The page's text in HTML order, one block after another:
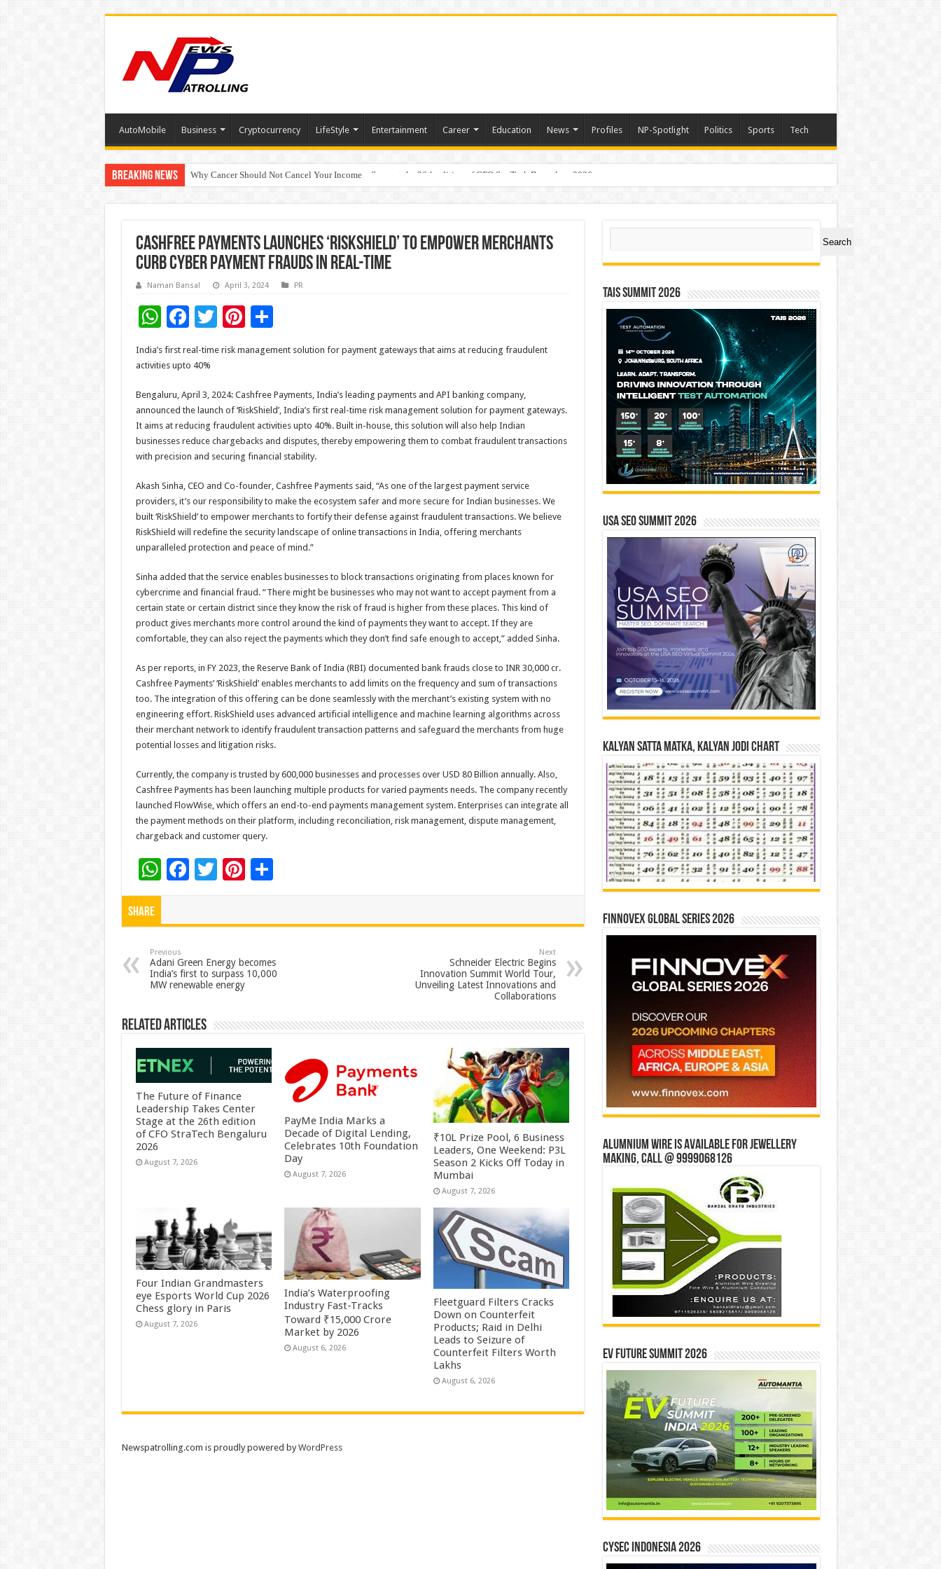
AutoMobile Business Cryptocurrency LifeStyle Entertainment Career Education News Profiles NP-Spotlight Politics Sports Tech
Breaking News Why Cancer Should Not Cancel Your Income
The Future of Finance Leadership Takes Center Stage at the 26th edition of CFO StraTech Bengaluru 2026
Cashfree Payments launches ‘RiskShield’ to empower merchants
curb cyber payment frauds in real-time
Naman Bansal April 3, 2024 PR
W
h
at
sA
p
p
F
ac
e
b
o
o
k
T
wi
tt
Pi
er
es
t
S
ar
India’s first real-time risk management solution for payment gateways that aims at reducing fraudulent
activities upto 40%
Bengaluru, April 3, 2024: Cashfree Payments, India’s leading payments and API banking company,
announced the launch of ‘RiskShield’, India’s first real-time risk management solution for payment gateways.
It aims at reducing fraudulent activities upto 40%. Built in-house, this solution will also help Indian
businesses reduce chargebacks and disputes, thereby empowering them to combat fraudulent transactions
with precision and securing financial stability.
Akash Sinha, CEO and Co-founder, Cashfree Payments said, “As one of the largest payment service
providers, it’s our responsibility to make the ecosystem safer and more secure for Indian businesses. We
built ‘RiskShield’ to empower merchants to fortify their defense against fraudulent transactions. We believe
RiskShield will redefine the security landscape of online transactions in India, offering merchants
unparalleled protection and peace of mind.”
Sinha added that the service enables businesses to block transactions originating from places known for
cybercrime and financial fraud. “There might be businesses who may not want to accept payment from a
certain state or certain district since they know the risk of fraud is higher from these places. This kind of
product gives merchants more control around the kind of payments they want to accept. If they are
comfortable, they can also reject the payments which they don’t find safe enough to accept,” added Sinha.
As per reports, in FY 2023, the Reserve Bank of India (RBI) documented bank frauds close to INR 30,000 cr.
Cashfree Payments’ ‘RiskShield’ enables merchants to add limits on the frequency and sum of transactions
too. The integration of this offering can be done seamlessly with the merchant’s existing system with no
engineering effort. RiskShield uses advanced artificial intelligence and machine learning algorithms across
their merchant network to identify fraudulent transaction patterns and safeguard the merchants from huge
potential losses and litigation risks.
Currently, the company is trusted by 600,000 businesses and processes over USD 80 Billion annually. Also,
Cashfree Payments has been launching multiple products for varied payments needs. The company recently
launched FlowWise, which offers an end-to-end payments management system. Enterprises can integrate all
the payment methods on their platform, including reconciliation, risk management, dispute management,
chargeback and customer query.
W
h
p
p
F
o
o
T Pi
t
S
Share
Previous
Adani Green Energy becomes
India’s first to surpass 10,000
MW renewable energy
Next
Schneider Electric Begins
Innovation Summit World Tour,
Unveiling Latest Innovations and
Collaborations
Related Articles
The Future of Finance
Leadership Takes Center
Stage at the 26th edition
of CFO StraTech Bengaluru
2026
August 7, 2026
PayMe India Marks a
Decade of Digital Lending,
Celebrates 10th Foundation
Day
August 7, 2026
₹10L Prize Pool, 6 Business
Leaders, One Weekend: P3L
Season 2 Kicks Off Today in
Mumbai
August 7, 2026
Four Indian Grandmasters
eye Esports World Cup 2026
Chess glory in Paris
August 7, 2026
India’s Waterproofing
Industry Fast-Tracks
Toward ₹15,000 Crore
Market by 2026
August 6, 2026
Fleetguard Filters Cracks
Down on Counterfeit
Products; Raid in Delhi
Leads to Seizure of
Counterfeit Filters Worth
Lakhs
August 6, 2026
Search
Search
TAIS Summit 2026
USA SEO SUMMIT 2026
Kalyan Satta Matka, Kalyan Jodi Chart
Finnovex Global Series 2026
Alumnium wire is available for jewellery
making, Call @ 9999068126
EV Future Summit 2026
CYSEC INDONESIA 2026
Newspatrolling.com is proudly powered byWordPress